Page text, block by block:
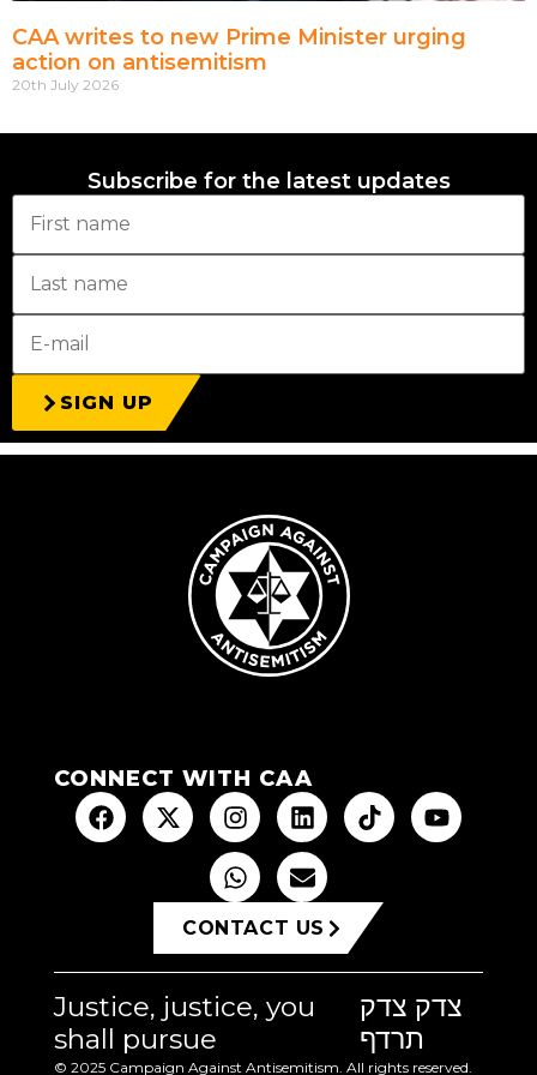
CAA writes to new Prime Minister urging
action on antisemitism
20th July 2026
Subscribe for the latest updates
SIGN UP
CONNECT WITH CAA
CONTACT US
Justice, justice, you
shall pursue
צדק צדק
תרדף
© 2025 Campaign Against Antisemitism. All rights reserved.